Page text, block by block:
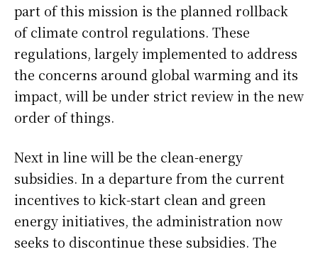
part of this mission is the planned rollback
of climate control regulations. These
regulations, largely implemented to address
the concerns around global warming and its
impact, will be under strict review in the new
order of things.
Next in line will be the clean-energy
subsidies. In a departure from the current
incentives to kick-start clean and green
energy initiatives, the administration now
seeks to discontinue these subsidies. The